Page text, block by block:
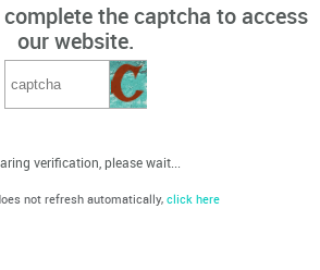
the captcha to access
our website.
verification, please wait...
not refresh automatically, click here